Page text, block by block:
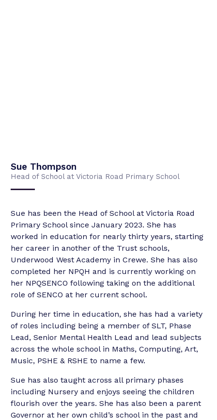
Sue Thompson
Head of School at Victoria Road Primary School
Sue has been the Head of School at Victoria Road
Primary School since January 2023. She has
worked in education for nearly thirty years, starting
her career in another of the Trust schools,
Underwood West Academy in Crewe. She has also
completed her NPQH and is currently working on
her NPQSENCO following taking on the additional
role of SENCO at her current school.
During her time in education, she has had a variety
of roles including being a member of SLT, Phase
Lead, Senior Mental Health Lead and lead subjects
across the whole school in Maths, Computing, Art,
Music, PSHE & RSHE to name a few.
Sue has also taught across all primary phases
including Nursery and enjoys seeing the children
flourish over the years. She has also been a parent
Governor at her own child’s school in the past and